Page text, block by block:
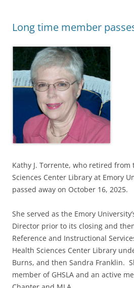
Long time member
Kathy J. Torrente, who retired from
Sciences Center Library at Emory
passed away on October 16, 2025.
She served as the Emory
Director prior to its closing and
Reference and Instructional
Health Sciences Center Library
Burns, and then Sandra Franklin.
member of GHSLA and an active